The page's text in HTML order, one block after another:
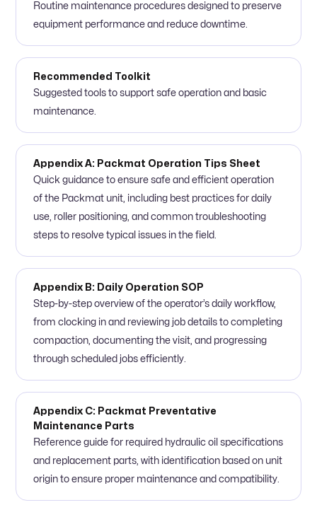
Routine maintenance procedures designed to preserve
equipment performance and reduce downtime.
Recommended Toolkit
Suggested tools to support safe operation and basic
maintenance.
Appendix A: Packmat Operation Tips Sheet
Quick guidance to ensure safe and efficient operation
of the Packmat unit, including best practices for daily
use, roller positioning, and common troubleshooting
steps to resolve typical issues in the field.
Appendix B: Daily Operation SOP
Step-by-step overview of the operator’s daily workflow,
from clocking in and reviewing job details to completing
compaction, documenting the visit, and progressing
through scheduled jobs efficiently.
Appendix C: Packmat Preventative
Maintenance Parts
Reference guide for required hydraulic oil specifications
and replacement parts, with identification based on unit
origin to ensure proper maintenance and compatibility.